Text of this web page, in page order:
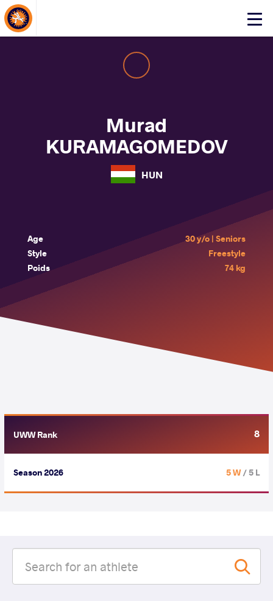
Click
About Events
Murad
KURAMAGOMEDOV
HUN
Age
30 y/o | Seniors
Style
Freestyle
Poids
74 kg
UWW Rank 8
Season 2026 5 W/ 5 L